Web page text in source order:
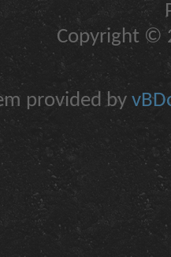
Copyright ©
provided by